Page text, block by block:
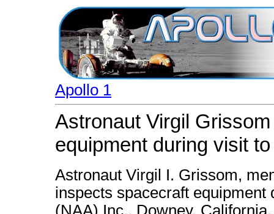
Apollo 1
Astronaut Virgil
equipment during visit
Astronaut Virgil I. Grissom,
inspects spacecraft
(NAA) Inc., Downey, California.